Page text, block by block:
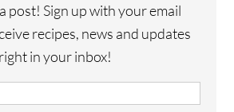
post! Sign up with your email
recipes, news and updates
right in your inbox!